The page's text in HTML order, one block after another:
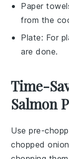
Paper
from the
Plate: For
are done.
Time-
Salmon
Use pre-
chopped